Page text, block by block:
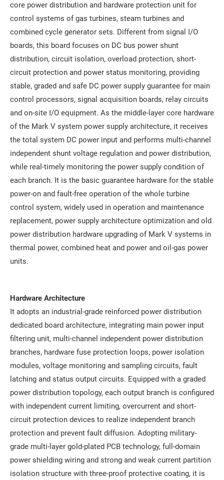
core power distribution and hardware protection unit for
control systems of gas turbines, steam turbines and
combined cycle generator sets. Different from signal I/O
boards, this board focuses on DC bus power shunt
distribution, circuit isolation, overload protection, short-
circuit protection and power status monitoring, providing
stable, graded and safe DC power supply guarantee for main
control processors, signal acquisition boards, relay circuits
and on-site I/O equipment. As the middle-layer core hardware
of the Mark V system power supply architecture, it receives
the total system DC power input and performs multi-channel
independent shunt voltage regulation and power distribution,
while real-timely monitoring the power supply condition of
each branch. It is the basic guarantee hardware for the stable
power-on and fault-free operation of the whole turbine
control system, widely used in operation and maintenance
replacement, power supply architecture optimization and old
power distribution hardware upgrading of Mark V systems in
thermal power, combined heat and power and oil-gas power
units.
Hardware Architecture
It adopts an industrial-grade reinforced power distribution
dedicated board architecture, integrating main power input
filtering unit, multi-channel independent power distribution
branches, hardware fuse protection loops, power isolation
modules, voltage monitoring and sampling circuits, fault
latching and status output circuits. Equipped with a graded
power distribution topology, each output branch is configured
with independent current limiting, overcurrent and short-
circuit protection devices to realize independent branch
protection and prevent fault diffusion. Adopting military-
grade multi-layer gold-plated PCB technology, full-domain
power shielding wiring and strong and weak current partition
isolation structure with three-proof protective coating, it is